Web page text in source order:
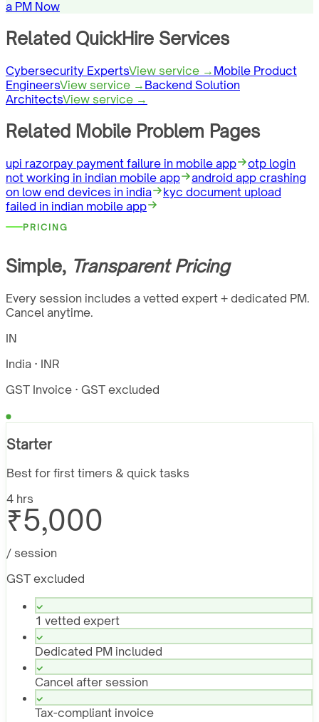
a PM Now
Related QuickHire Services
Cybersecurity ExpertsView service → Mobile Product
EngineersView service → Backend Solution
ArchitectsView service →
Related Mobile Problem Pages
upi razorpay payment failure in mobile app
otp login
not working in indian mobile app
android app crashing
on low end devices in india
kyc document upload
failed in indian mobile app
PRICING
Simple, Transparent Pricing
Every session includes a vetted expert + dedicated PM.
Cancel anytime.
IN
India · INR
GST Invoice · GST excluded
Starter
Best for first timers & quick tasks
4 hrs
₹5,000
/ session
GST excluded
1 vetted expert
Dedicated PM included
Cancel after session
Tax-compliant invoice